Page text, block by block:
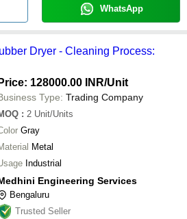
WhatsApp
Dryer - Cleaning Process:
Price: 128000.00 INR/Unit
Type: Trading Company
: 2 Unit/Units
Gray
Metal
Industrial
Engineering Services
Bengaluru
Trusted Seller